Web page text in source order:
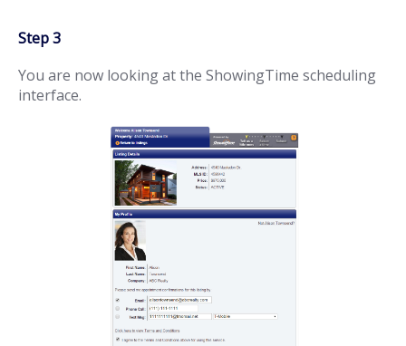
Step 3
You are now looking at the ShowingTime scheduling
interface.